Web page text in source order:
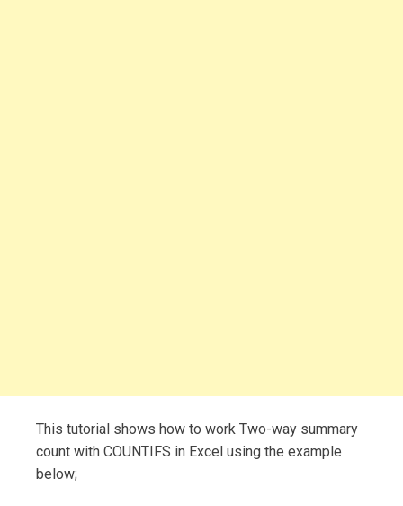
This tutorial shows how to work Two-way summary
count with COUNTIFS in Excel using the example
below;